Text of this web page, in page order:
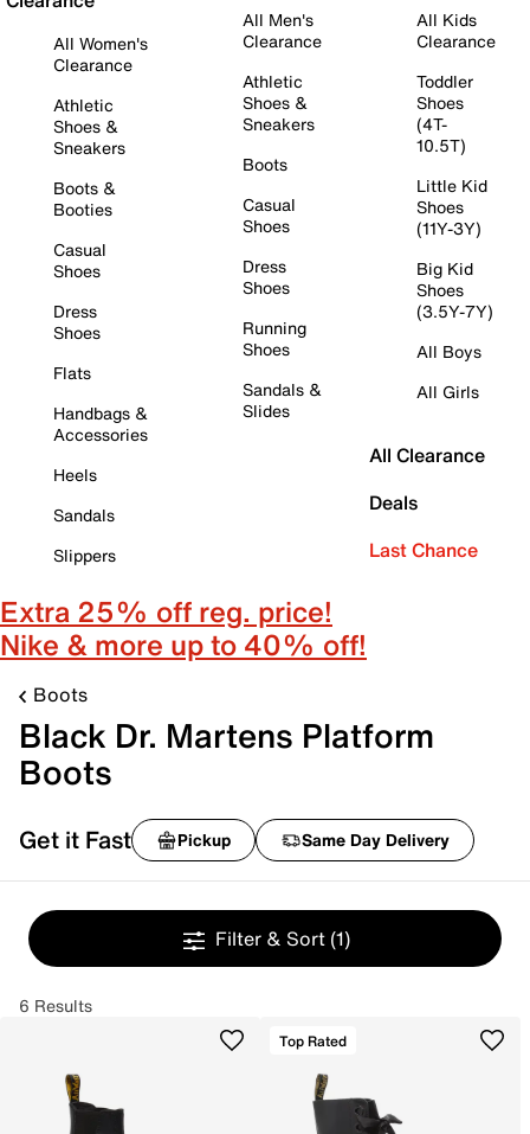
All Women's
Clearance
Athletic
Shoes &
Sneakers
Boots &
Booties
Casual
Shoes
Dress
Shoes
Flats
Handbags &
Accessories
Heels
Sandals
Slippers
All Men's
Clearance
Athletic
Shoes &
Sneakers
Boots
Casual
Shoes
Dress
Shoes
Running
Shoes
Sandals &
Slides
All Kids
Clearance
Toddler
Shoes
(4T-
10.5T)
Little Kid
Shoes
(11Y-3Y)
Big Kid
Shoes
(3.5Y-7Y)
All Boys
All Girls
All Clearance
Deals
Last Chance
Extra 25% off reg. price!
Nike & more up to 40% off!
Boots
Black Dr. Martens Platform
Boots
Get it Fast Pickup Same Day Delivery
Filter & Sort (1)
6 Results
Top Rated